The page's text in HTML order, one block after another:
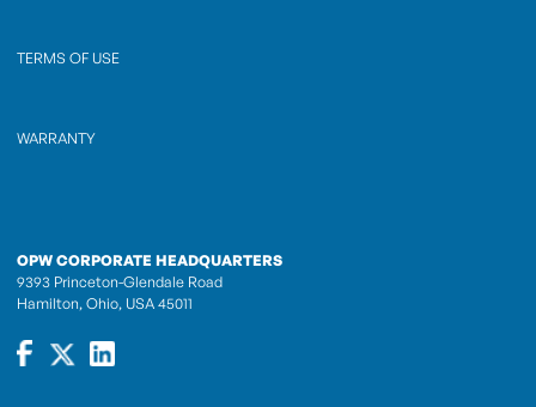
TERMS OF USE
WARRANTY
OPW CORPORATE HEADQUARTERS
9393 Princeton-Glendale Road
Hamilton, Ohio, USA 45011